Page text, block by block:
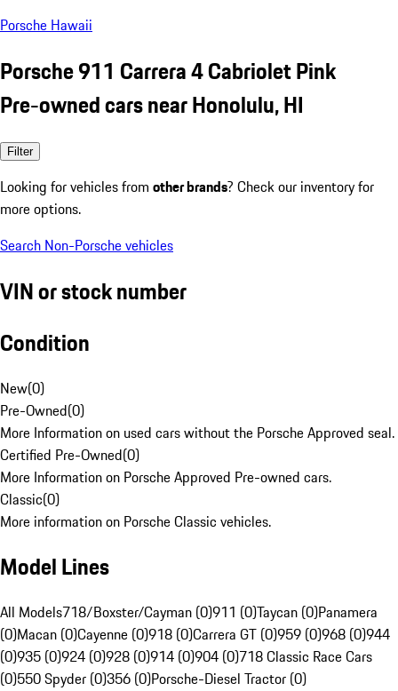
Porsche Hawaii
Porsche 911 Carrera 4 Cabriolet Pink
Pre-owned cars near Honolulu, HI
Filter
Looking for vehicles from other brands? Check our inventory for
more options.
Search Non-Porsche vehicles
VIN or stock number
Condition
New(0)
Pre-Owned(0)
More Information on used cars without the Porsche Approved seal.
Certified Pre-Owned(0)
More Information on Porsche Approved Pre-owned cars.
Classic(0)
More information on Porsche Classic vehicles.
Model Lines
All Models718/Boxster/Cayman (0)911 (0)Taycan (0)Panamera
(0)Macan (0)Cayenne (0)918 (0)Carrera GT (0)959 (0)968 (0)944
(0)935 (0)924 (0)928 (0)914 (0)904 (0)718 Classic Race Cars
(0)550 Spyder (0)356 (0)Porsche-Diesel Tractor (0)